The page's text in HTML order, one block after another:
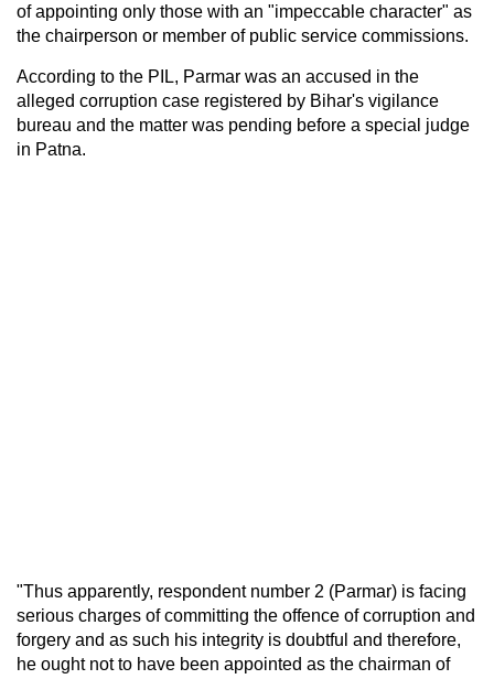
of appointing only those with an "impeccable character" as
the chairperson or member of public service commissions.
According to the PIL, Parmar was an accused in the
alleged corruption case registered by Bihar's vigilance
bureau and the matter was pending before a special judge
in Patna.
"Thus apparently, respondent number 2 (Parmar) is facing
serious charges of committing the offence of corruption and
forgery and as such his integrity is doubtful and therefore,
he ought not to have been appointed as the chairman of